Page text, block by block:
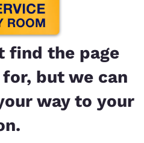
find the page
but we can
way to your